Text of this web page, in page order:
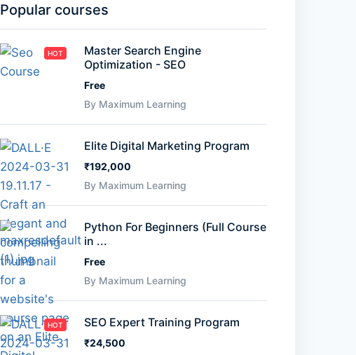
Popular courses
HOT
Master Search Engine
Optimization - SEO
Free
By Maximum Learning
Elite Digital Marketing Program
₹192,000
By Maximum Learning
Python For Beginners (Full Course
in ...
Free
By Maximum Learning
HOT SEO Expert Training Program
₹24,500